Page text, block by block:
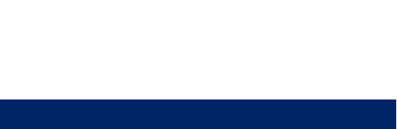
1863 April 2, Falmouth, Virginia